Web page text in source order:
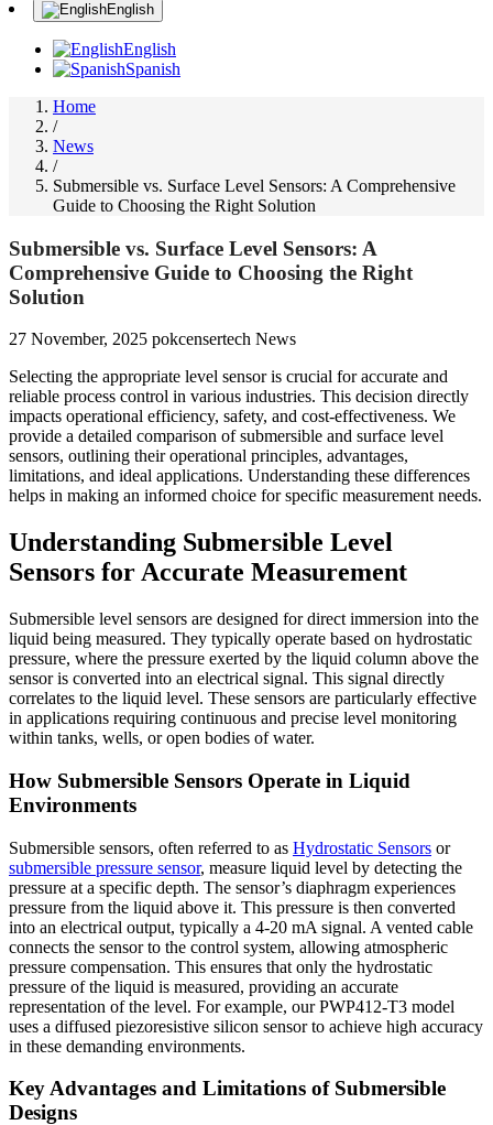
English
English
Spanish
Home
/
News
/
Submersible vs. Surface Level Sensors: A Comprehensive
Guide to Choosing the Right Solution
Submersible vs. Surface Level Sensors: A
Comprehensive Guide to Choosing the Right
Solution
27 November, 2025 pokcensertech News
Selecting the appropriate level sensor is crucial for accurate and
reliable process control in various industries. This decision directly
impacts operational efficiency, safety, and cost-effectiveness. We
provide a detailed comparison of submersible and surface level
sensors, outlining their operational principles, advantages,
limitations, and ideal applications. Understanding these differences
helps in making an informed choice for specific measurement needs.
Understanding Submersible Level
Sensors for Accurate Measurement
Submersible level sensors are designed for direct immersion into the
liquid being measured. They typically operate based on hydrostatic
pressure, where the pressure exerted by the liquid column above the
sensor is converted into an electrical signal. This signal directly
correlates to the liquid level. These sensors are particularly effective
in applications requiring continuous and precise level monitoring
within tanks, wells, or open bodies of water.
How Submersible Sensors Operate in Liquid
Environments
Submersible sensors, often referred to as Hydrostatic Sensors or
submersible pressure sensor, measure liquid level by detecting the
pressure at a specific depth. The sensor’s diaphragm experiences
pressure from the liquid above it. This pressure is then converted
into an electrical output, typically a 4-20 mA signal. A vented cable
connects the sensor to the control system, allowing atmospheric
pressure compensation. This ensures that only the hydrostatic
pressure of the liquid is measured, providing an accurate
representation of the level. For example, our PWP412-T3 model
uses a diffused piezoresistive silicon sensor to achieve high accuracy
in these demanding environments.
Key Advantages and Limitations of Submersible
Designs